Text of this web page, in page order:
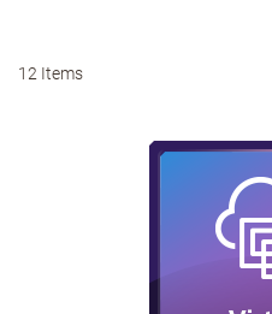
12 Items